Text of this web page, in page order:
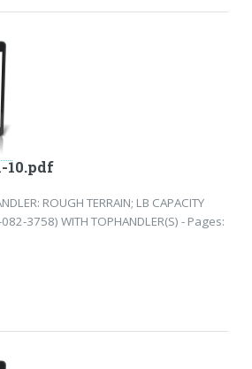
10.pdf
ROUGH TERRAIN; LB CAPACITY
3758) WITH TOPHANDLER(S) - Pages: